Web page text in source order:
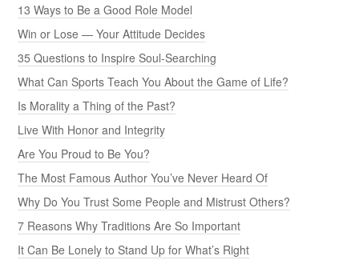
13 Ways to Be a Good Role Model
Win or Lose — Your Attitude Decides
35 Questions to Inspire Soul-Searching
What Can Sports Teach You About the Game of Life?
Is Morality a Thing of the Past?
Live With Honor and Integrity
Are You Proud to Be You?
The Most Famous Author You’ve Never Heard Of
Why Do You Trust Some People and Mistrust Others?
7 Reasons Why Traditions Are So Important
It Can Be Lonely to Stand Up for What’s Right